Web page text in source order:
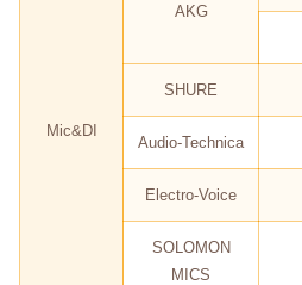
Mic&DI
AKG
SHURE
Audio-Technica
Electro-Voice
SOLOMON
MICS